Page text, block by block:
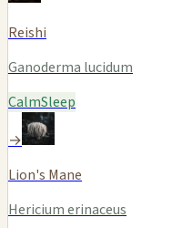
Reishi
Ganoderma lucidum
CalmSleep
→
Lion's Mane
Hericium erinaceus